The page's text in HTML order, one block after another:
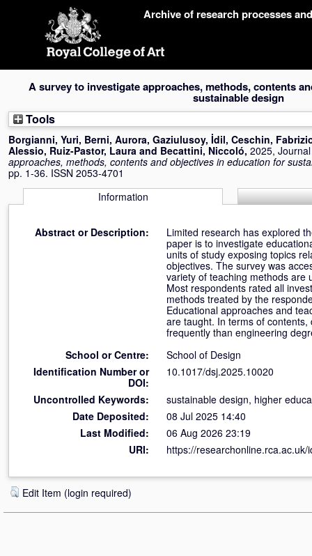
Archive of research processes
A survey to investigate approaches, methods, contents
sustainable design
Tools
Borgianni, Yuri, Berni, Aurora, Gaziulusoy, İdil, Ceschin,
Alessio, Ruiz-Pastor, Laura and Becattini, Niccoló, 2025,
approaches, methods, contents and objectives in education for
pp. 1-36. ISSN 2053-4701
Information
Abstract or Description:
Limited research has explored
paper is to investigate
units of study exposing topics
objectives. The survey was
variety of teaching methods are
Most respondents rated all
methods treated by the
Educational approaches and
are taught. In terms of
frequently than engineering
School or Centre:
School of Design
Identification Number or
DOI:
10.1017/dsj.2025.10020
Uncontrolled Keywords:
sustainable design, higher
Date Deposited:
08 Jul 2025 14:40
Last Modified:
06 Aug 2026 23:19
URI:
https://researchonline.rca.ac.uk/
Edit Item (login required)